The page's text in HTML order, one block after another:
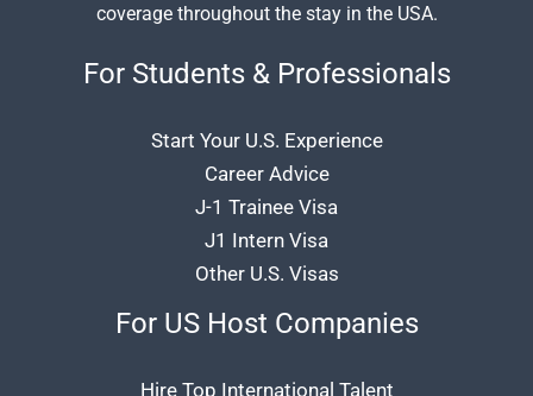
coverage throughout the stay in the USA.
For Students & Professionals
Start Your U.S. Experience
Career Advice
J-1 Trainee Visa
J1 Intern Visa
Other U.S. Visas
For US Host Companies
Hire Top International Talent